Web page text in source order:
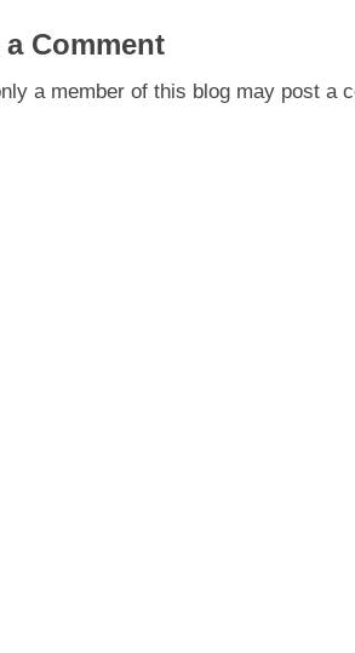
Comment
a member of this blog may post a